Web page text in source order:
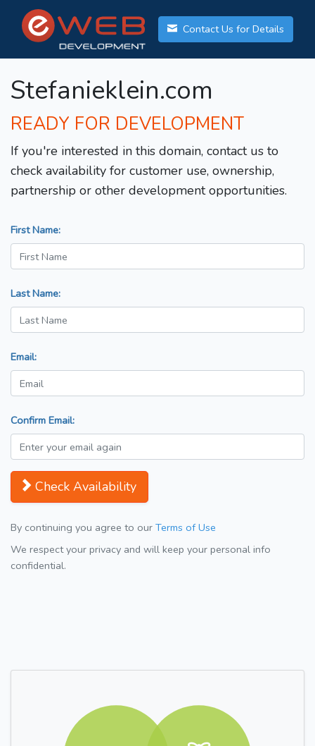
Contact Us for Details
Stefanieklein.com
READY FOR DEVELOPMENT
If you're interested in this domain, contact us to
check availability for customer use, ownership,
partnership or other development opportunities.
First Name:
Last Name:
Email:
Confirm Email:
Check Availability
By continuing you agree to our Terms of Use
We respect your privacy and will keep your personal info
confidential.